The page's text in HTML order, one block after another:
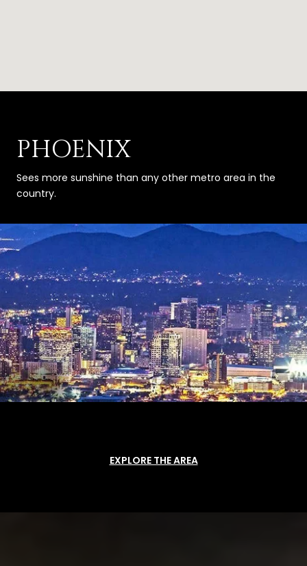
PHOENIX
Sees more sunshine than any other metro area in the
country.
EXPLORE THE AREA